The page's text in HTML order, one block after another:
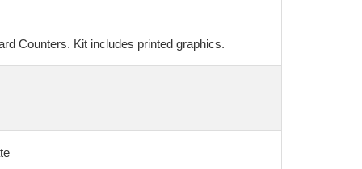
Counters. Kit includes printed graphics.